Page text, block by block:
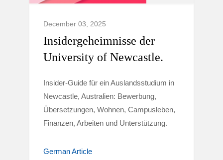
December 03, 2025
Insidergeheimnisse der
University of Newcastle.
Insider-Guide für ein Auslandsstudium in
Newcastle, Australien: Bewerbung,
Übersetzungen, Wohnen, Campusleben,
Finanzen, Arbeiten und Unterstützung.
German Article